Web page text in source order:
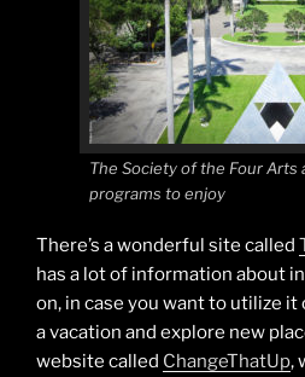
The Society of the Four Arts
programs to enjoy
There’s a wonderful site called
has a lot of information about
on, in case you want to utilize it
a vacation and explore new
website called ChangeThatUp,